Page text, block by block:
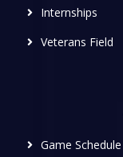
Internships
Veterans Field
Game Schedule